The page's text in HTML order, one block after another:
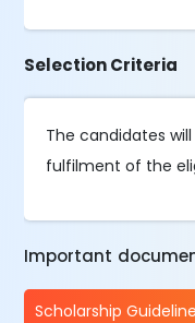
Selection Criteria
The candidates
fulfilment of the
Important
Scholarship